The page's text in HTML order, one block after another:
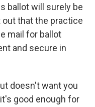
ballot will surely be
out that the practice
mail for ballot
and secure in
doesn't want you
good enough for